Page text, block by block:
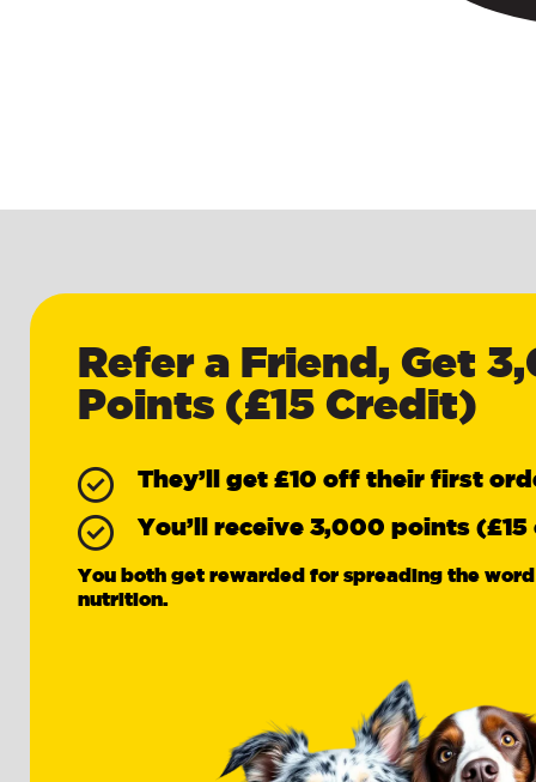
Refer a Friend, Get
Points (£15 Credit)
They’ll get £10 off their first
You’ll receive 3,000 points
You both get rewarded for spreading the
nutrition.